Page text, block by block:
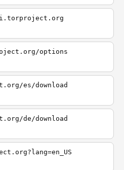
options
es/download
de/download